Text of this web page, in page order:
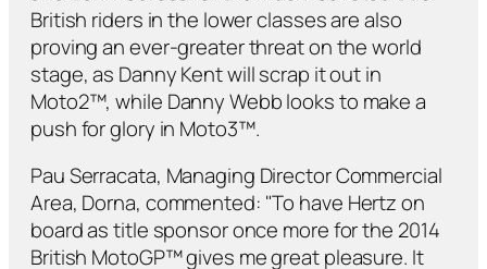
British riders in the lower classes are also
proving an ever-greater threat on the world
stage, as Danny Kent will scrap it out in
Moto2™, while Danny Webb looks to make a
push for glory in Moto3™.
Pau Serracata, Managing Director Commercial
Area, Dorna, commented: "To have Hertz on
board as title sponsor once more for the 2014
British MotoGP™ gives me great pleasure. It